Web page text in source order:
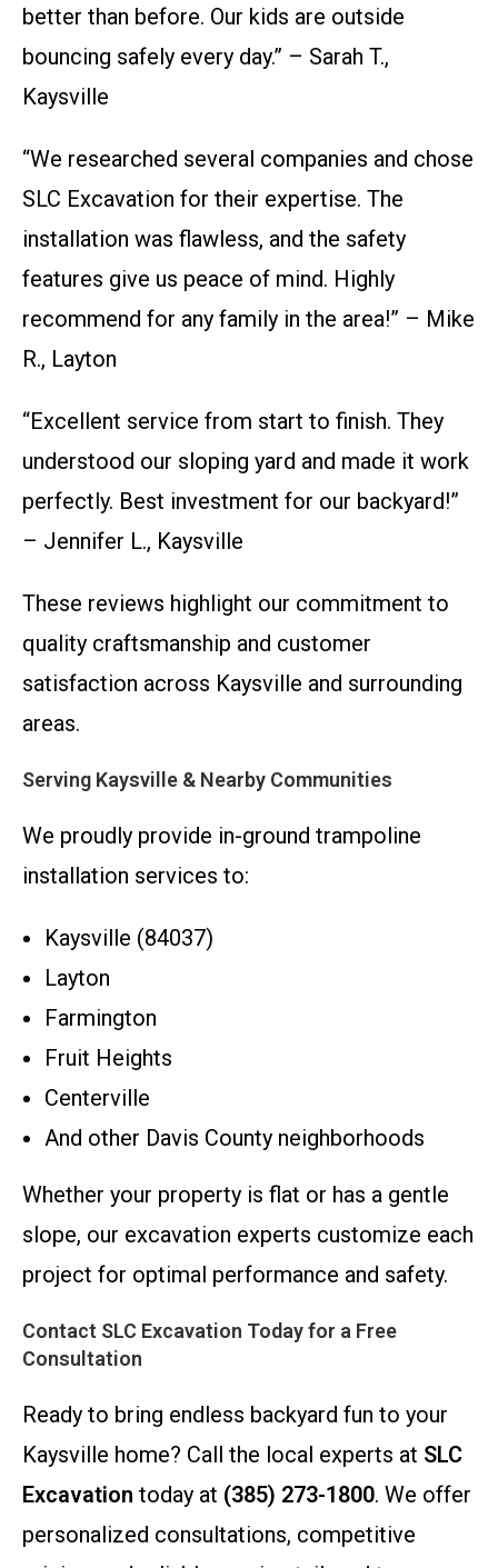
better than before. Our kids are outside
bouncing safely every day.” – Sarah T.,
Kaysville
“We researched several companies and chose
SLC Excavation for their expertise. The
installation was flawless, and the safety
features give us peace of mind. Highly
recommend for any family in the area!” – Mike
R., Layton
“Excellent service from start to finish. They
understood our sloping yard and made it work
perfectly. Best investment for our backyard!”
– Jennifer L., Kaysville
These reviews highlight our commitment to
quality craftsmanship and customer
satisfaction across Kaysville and surrounding
areas.
Serving Kaysville & Nearby Communities
We proudly provide in-ground trampoline
installation services to:
Kaysville (84037)
Layton
Farmington
Fruit Heights
Centerville
And other Davis County neighborhoods
Whether your property is flat or has a gentle
slope, our excavation experts customize each
project for optimal performance and safety.
Contact SLC Excavation Today for a Free
Consultation
Ready to bring endless backyard fun to your
Kaysville home? Call the local experts at SLC
Excavation today at (385) 273-1800. We offer
personalized consultations, competitive